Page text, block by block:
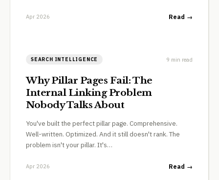
Apr 2026 Read →
SEARCH INTELLIGENCE 9 min read
Why Pillar Pages Fail: The
Internal Linking Problem
Nobody Talks About
You've built the perfect pillar page. Comprehensive.
Well-written. Optimized. And it still doesn't rank. The
problem isn't your pillar. It's…
Apr 2026 Read →